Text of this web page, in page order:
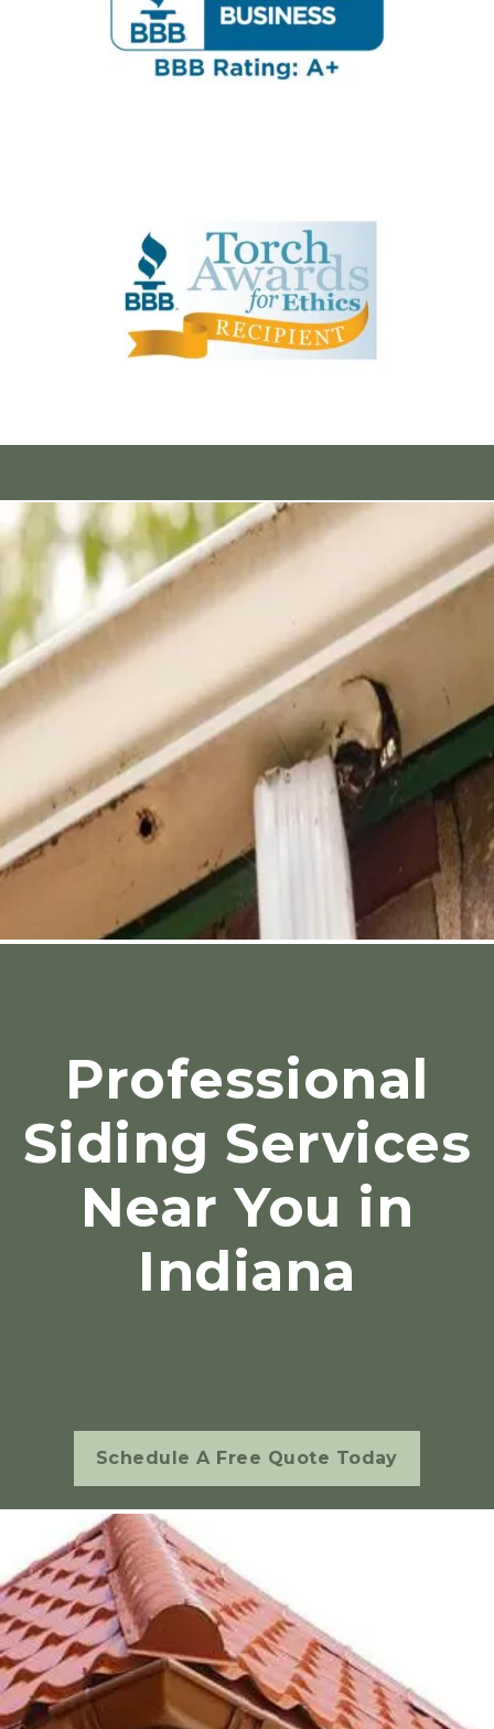
Professional
Siding Services
Near You in
Indiana
Schedule A Free Quote Today